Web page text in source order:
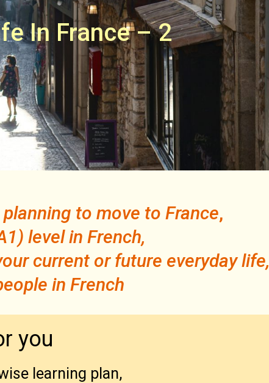
In France – 2
to move to France,
level in French,
current or future everyday life,
in French
you
learning plan,